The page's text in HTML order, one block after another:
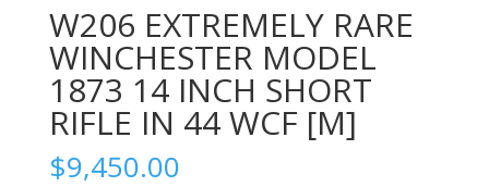
W206 EXTREMELY RARE
WINCHESTER MODEL
1873 14 INCH SHORT
RIFLE IN 44 WCF [M]
$9,450.00